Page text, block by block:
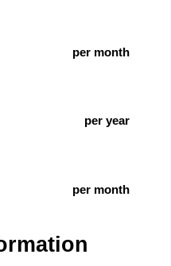
per month
per year
per month